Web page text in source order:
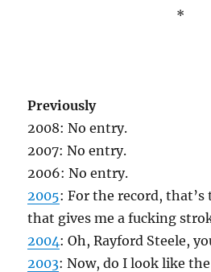
*
Previously
2008: No entry.
2007: No entry.
2006: No entry.
2005: For the record,
that gives me a fucking
2004: Oh, Rayford Steele,
2003: Now, do I look like